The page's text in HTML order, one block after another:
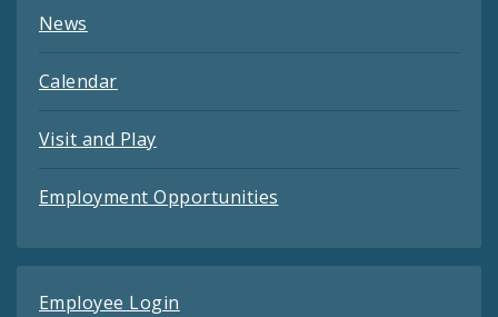
News
Calendar
Visit and Play
Employment Opportunities
Employee Login